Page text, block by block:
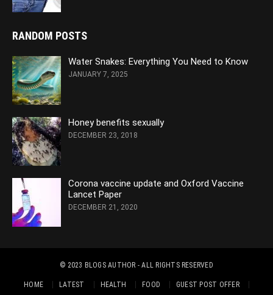
RANDOM POSTS
Water Snakes: Everything You Need to Know
JANUARY 7, 2025
Honey benefits sexually
DECEMBER 23, 2018
Corona vaccine update and Oxford Vaccine
Lancet Paper
DECEMBER 21, 2020
© 2023 BLOGS AUTHOR - ALL RIGHTS RESERVED
HOME LATEST HEALTH FOOD GUEST POST OFFER